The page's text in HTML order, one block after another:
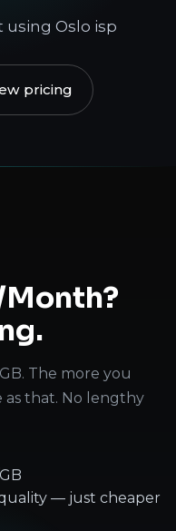
using Oslo isp
pricing
Month?
The more you
as that. No lengthy
— just cheaper